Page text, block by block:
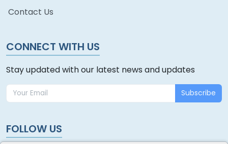
Contact Us
CONNECT WITH US
Stay updated with our latest news and updates
Subscribe
FOLLOW US